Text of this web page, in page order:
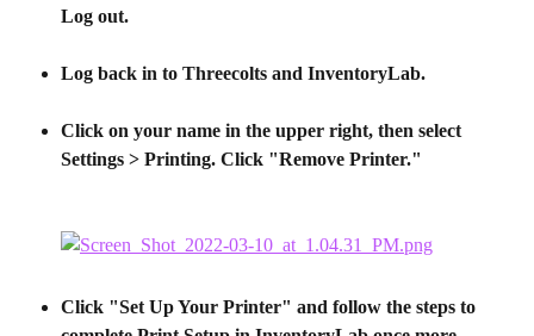
Log out.
Log back in to Threecolts and InventoryLab.
Click on your name in the upper right, then select
Settings > Printing. Click "Remove Printer."
Click "Set Up Your Printer" and follow the steps to